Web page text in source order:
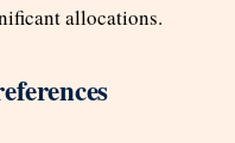
allocations.